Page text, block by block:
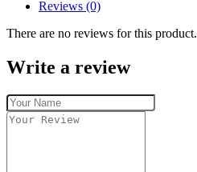
Reviews (0)
There are no reviews for this product.
Write a review